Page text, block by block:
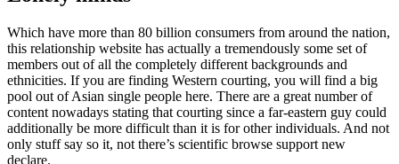
Which have more than 80 billion consumers from around the nation,
this relationship website has actually a tremendously some set of
members out of all the completely different backgrounds and
ethnicities. If you are finding Western courting, you will find a big
pool out of Asian single people here. There are a great number of
content nowadays stating that courting since a far-eastern guy could
additionally be more difficult than it is for other individuals. And not
only stuff say so it, not there’s scientific browse support new
declare.